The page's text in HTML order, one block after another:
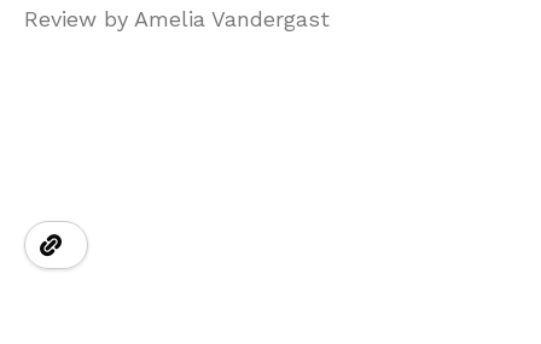
Review by Amelia Vandergast